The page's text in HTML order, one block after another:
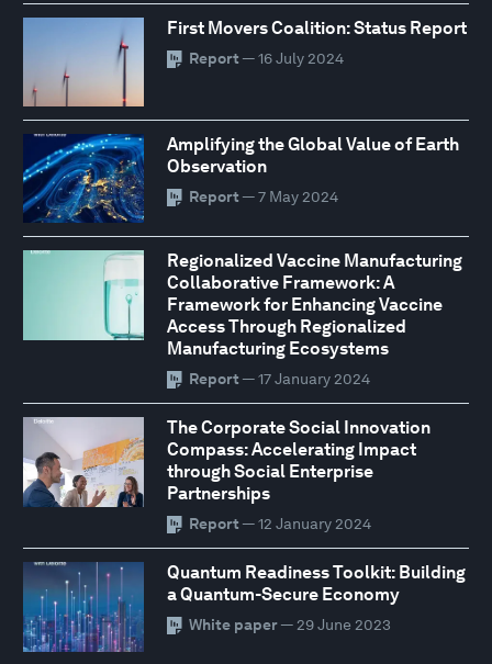
First Movers Coalition: Status Report
Report — 16 July 2024
Amplifying the Global Value of Earth
Observation
Report — 7 May 2024
Regionalized Vaccine Manufacturing
Collaborative Framework: A
Framework for Enhancing Vaccine
Access Through Regionalized
Manufacturing Ecosystems
Report — 17 January 2024
The Corporate Social Innovation
Compass: Accelerating Impact
through Social Enterprise
Partnerships
Report — 12 January 2024
Quantum Readiness Toolkit: Building
a Quantum-Secure Economy
White paper— 29 June 2023